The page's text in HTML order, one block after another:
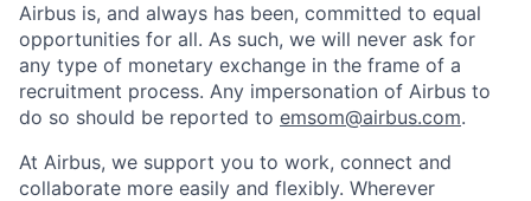
Airbus is, and always has been, committed to equal
opportunities for all. As such, we will never ask for
any type of monetary exchange in the frame of a
recruitment process. Any impersonation of Airbus to
do so should be reported to emsom@airbus.com.
At Airbus, we support you to work, connect and
collaborate more easily and flexibly. Wherever